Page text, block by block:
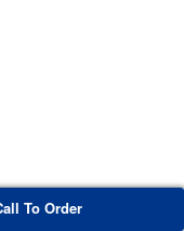
To Order